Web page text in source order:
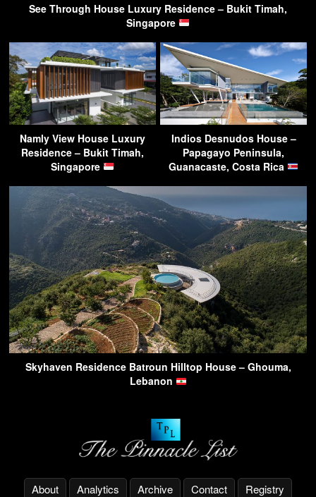
See Through House Luxury Residence – Bukit Timah,
Singapore
Namly View House Luxury
Residence – Bukit Timah,
Singapore
Indios Desnudos House –
Papagayo Peninsula,
Guanacaste, Costa Rica
Skyhaven Residence Batroun Hilltop House – Ghouma,
Lebanon
About Analytics Archive Contact Registry